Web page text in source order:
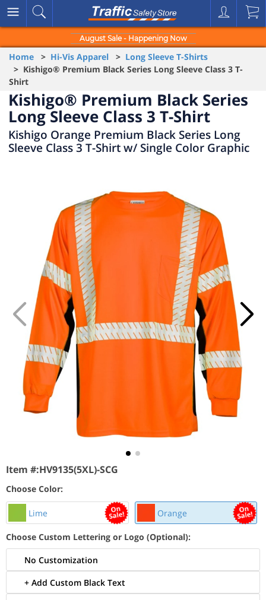
August Sale - Happening Now
Home > Hi-Vis Apparel > Long Sleeve T-Shirts
> Kishigo® Premium Black Series Long Sleeve Class 3 T-
Shirt
Kishigo® Premium Black Series
Long Sleeve Class 3 T-Shirt
Kishigo Orange Premium Black Series Long
Sleeve Class 3 T-Shirt w/ Single Color Graphic
Item #:HV9135(5XL)-SCG
Choose Color:
Lime Orange
Choose Custom Lettering or Logo (Optional):
No Customization
+ Add Custom Black Text